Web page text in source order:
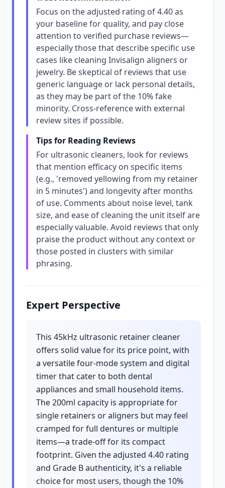
Focus on the adjusted rating of 4.40 as
your baseline for quality, and pay close
attention to verified purchase reviews—
especially those that describe specific use
cases like cleaning Invisalign aligners or
jewelry. Be skeptical of reviews that use
generic language or lack personal details,
as they may be part of the 10% fake
minority. Cross-reference with external
review sites if possible.
Tips for Reading Reviews
For ultrasonic cleaners, look for reviews
that mention efficacy on specific items
(e.g., 'removed yellowing from my retainer
in 5 minutes') and longevity after months
of use. Comments about noise level, tank
size, and ease of cleaning the unit itself are
especially valuable. Avoid reviews that only
praise the product without any context or
those posted in clusters with similar
phrasing.
Expert Perspective
This 45kHz ultrasonic retainer cleaner
offers solid value for its price point, with
a versatile four-mode system and digital
timer that cater to both dental
appliances and small household items.
The 200ml capacity is appropriate for
single retainers or aligners but may feel
cramped for full dentures or multiple
items—a trade-off for its compact
footprint. Given the adjusted 4.40 rating
and Grade B authenticity, it's a reliable
choice for most users, though the 10%